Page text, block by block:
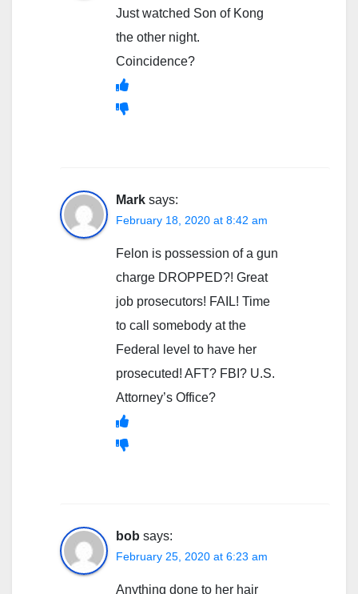
Just watched Son of Kong
the other night.
Coincidence?
Mark says:
February 18, 2020 at 8:42 am
Felon is possession of a gun
charge DROPPED?! Great
job prosecutors! FAIL! Time
to call somebody at the
Federal level to have her
prosecuted! AFT? FBI? U.S.
Attorney’s Office?
bob says:
February 25, 2020 at 6:23 am
Anything done to her hair